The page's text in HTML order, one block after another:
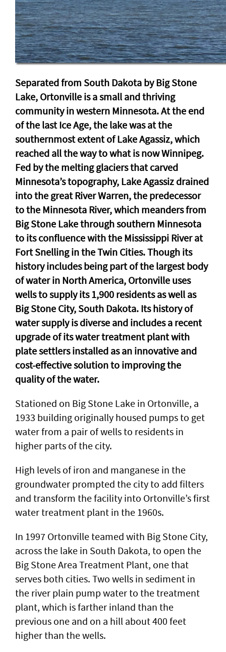
Separated from South Dakota by Big Stone
Lake, Ortonville is a small and thriving
community in western Minnesota. At the end
of the last Ice Age, the lake was at the
southernmost extent of Lake Agassiz, which
reached all the way to what is now Winnipeg.
Fed by the melting glaciers that carved
Minnesota’s topography, Lake Agassiz drained
into the great River Warren, the predecessor
to the Minnesota River, which meanders from
Big Stone Lake through southern Minnesota
to its confluence with the Mississippi River at
Fort Snelling in the Twin Cities. Though its
history includes being part of the largest body
of water in North America, Ortonville uses
wells to supply its 1,900 residents as well as
Big Stone City, South Dakota. Its history of
water supply is diverse and includes a recent
upgrade of its water treatment plant with
plate settlers installed as an innovative and
cost-effective solution to improving the
quality of the water.
Stationed on Big Stone Lake in Ortonville, a
1933 building originally housed pumps to get
water from a pair of wells to residents in
higher parts of the city.
High levels of iron and manganese in the
groundwater prompted the city to add filters
and transform the facility into Ortonville’s first
water treatment plant in the 1960s.
In 1997 Ortonville teamed with Big Stone City,
across the lake in South Dakota, to open the
Big Stone Area Treatment Plant, one that
serves both cities. Two wells in sediment in
the river plain pump water to the treatment
plant, which is farther inland than the
previous one and on a hill about 400 feet
higher than the wells.